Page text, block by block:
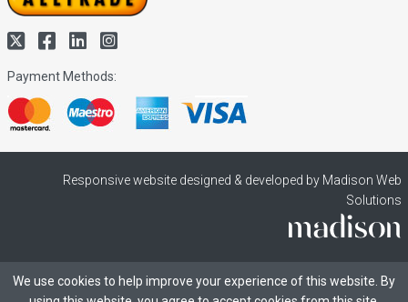
Payment Methods:
Responsive website designed & developed by Madison Web
Solutions
We use cookies to help improve your experience of this website. By